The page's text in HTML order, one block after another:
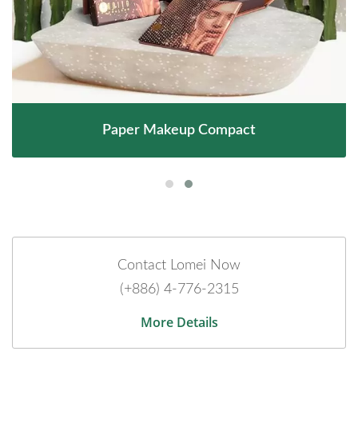
Paper Makeup Compact
Contact Lomei Now
(+886) 4-776-2315
More Details